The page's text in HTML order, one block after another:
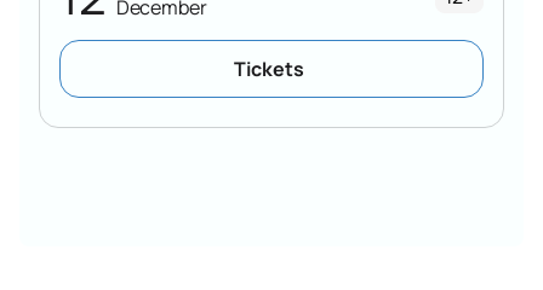
December
Tickets